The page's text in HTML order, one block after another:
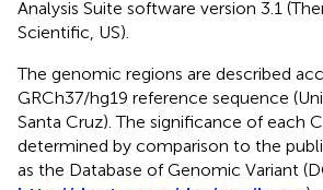
Analysis Suite software version 3.1
Scientific, US).
The genomic regions are described
GRCh37/hg19 reference sequence
Santa Cruz). The significance of each
determined by comparison to the
as the Database of Genomic Variant